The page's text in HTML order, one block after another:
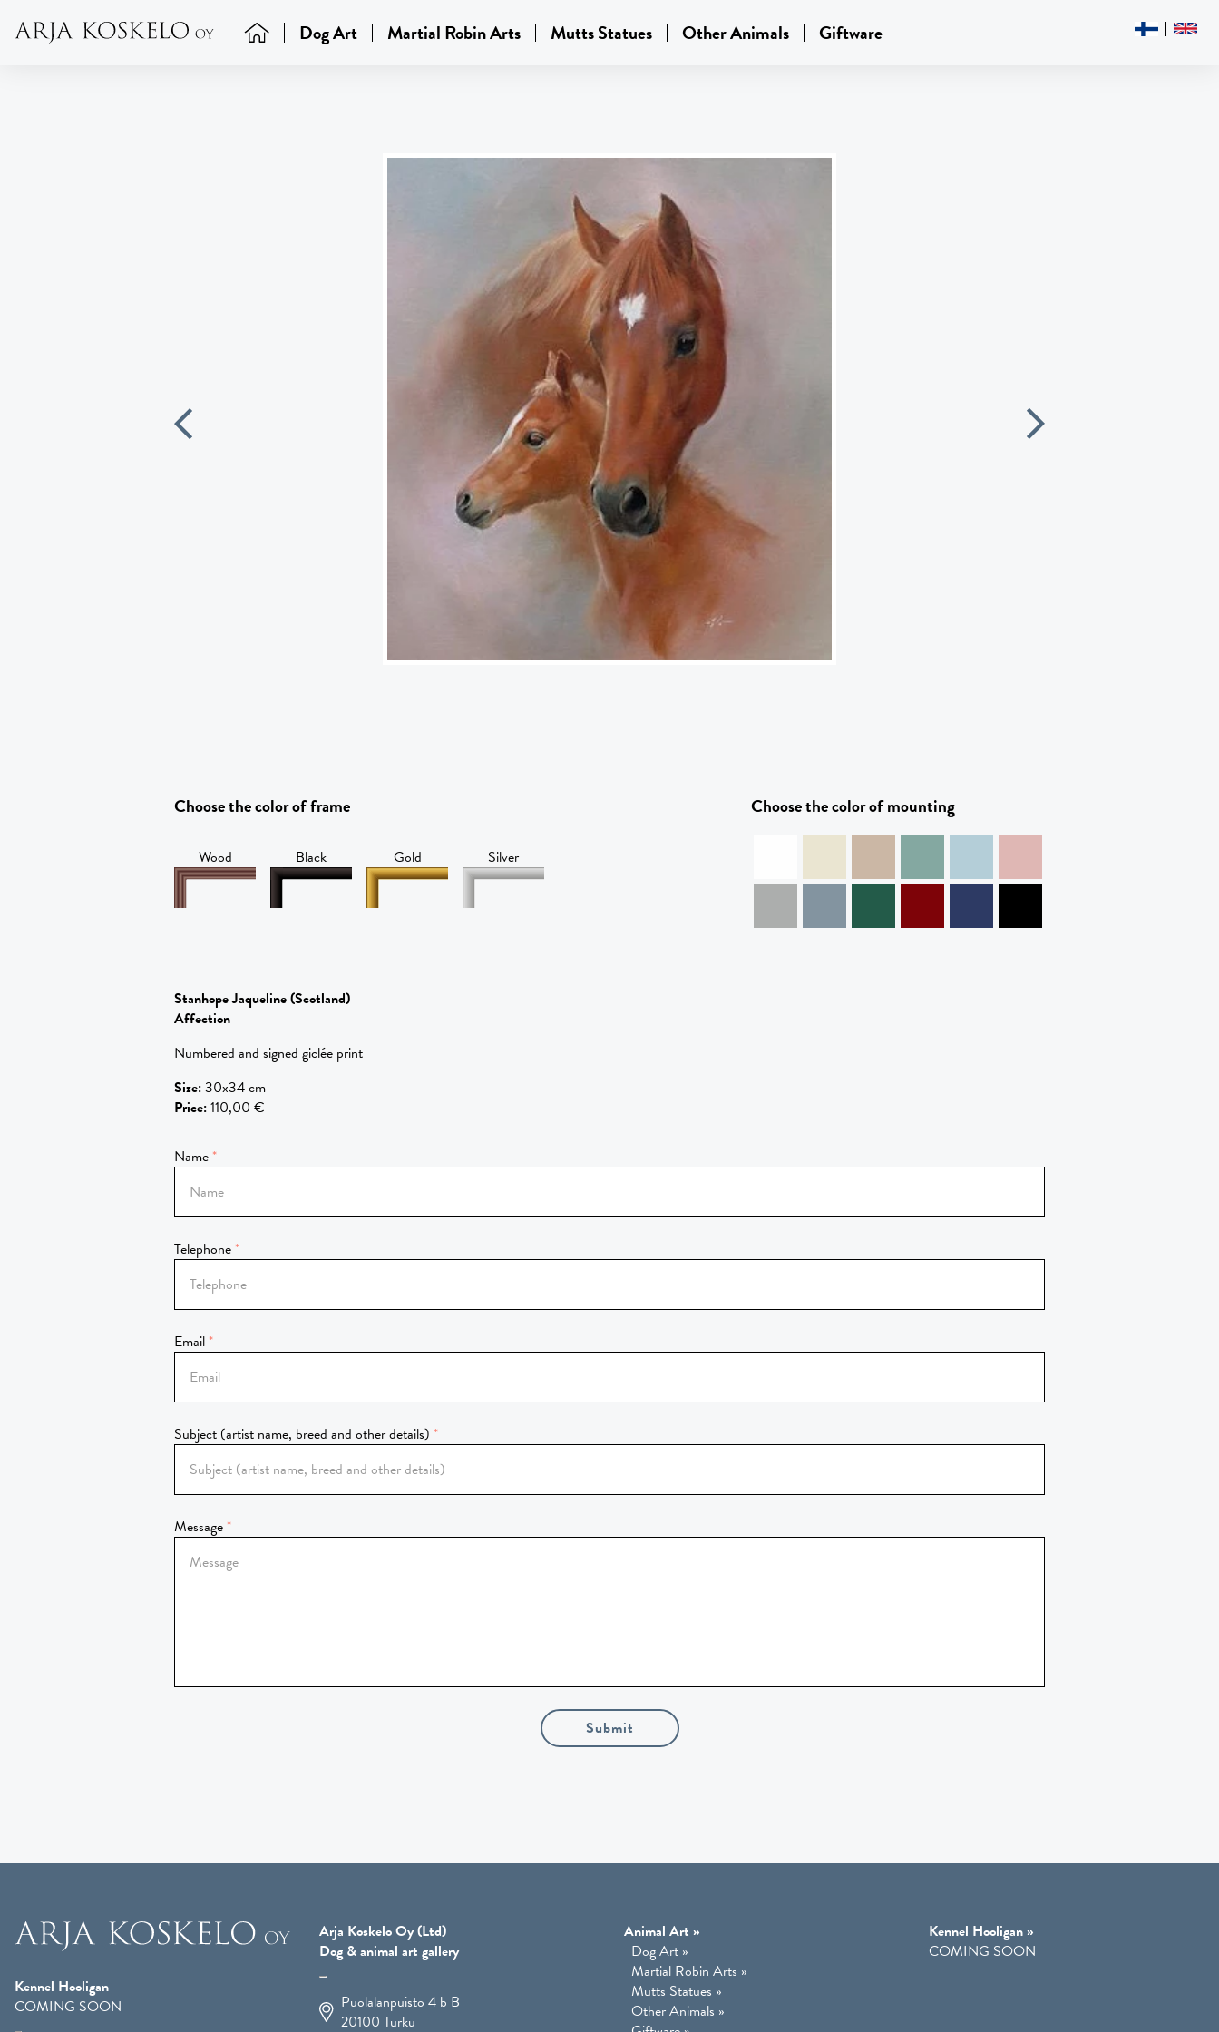
Dog Art Martial Robin Arts Mutts Statues Other Animals Giftware
Choose the color of frame
Wood Black Gold Silver
Choose the color of mounting
Stanhope Jaqueline(Scotland)
Affection
Numbered and signed giclée print
Size:30x34 cm
Price:110,00 €
Name
Telephone
Email
Subject (artist name, breed and other details)
Message
Submit
Kennel Hooligan
COMING SOON
Arja Koskelo Oy (Ltd)
Dog & animal art gallery
Puolalanpuisto 4 b B
20100 Turku
Animal Art »
Dog Art »
Martial Robin Arts »
Mutts Statues »
Other Animals »
Kennel Hooligan »
COMING SOON